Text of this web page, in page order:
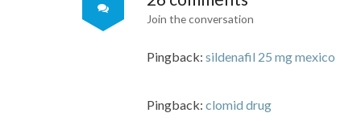
Join the conversation
Pingback: sildenafil 25 mg mexico
Pingback: clomid drug